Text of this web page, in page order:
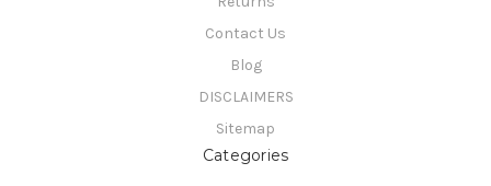
Contact Us
Blog
DISCLAIMERS
Sitemap
Categories